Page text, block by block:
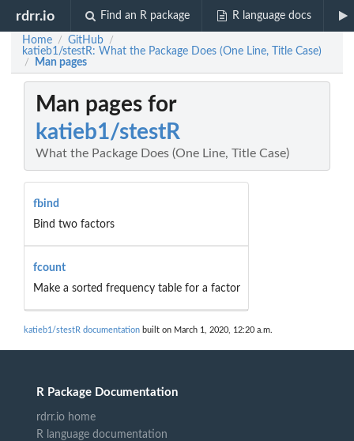
rdrr.io Find an R package R language docs
Home / GitHub /
katieb1/stestR: What the Package Does (One Line, Title Case)
/ Man pages
Man pages for
katieb1/stestR
What the Package Does (One Line, Title Case)
fbind
Bind two factors
fcount
Make a sorted frequency table for a factor
katieb1/stestR documentation built on March 1, 2020, 12:20 a.m.
R Package Documentation
rdrr.io home
R language documentation